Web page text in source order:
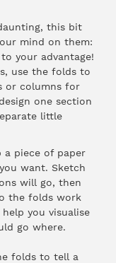
this bit
mind on them:
your advantage!
use the folds to
or columns for
one section
little
piece of paper
want. Sketch
will go, then
the folds work
you visualise
go where.
folds to tell a